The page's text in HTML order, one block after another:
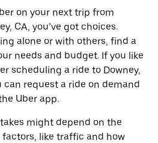
on your next trip from
CA, you’ve got choices.
alone or with others, find a
needs and budget. If you like
scheduling a ride to Downey,
can request a ride on demand
Uber app.
might depend on the
like traffic and how